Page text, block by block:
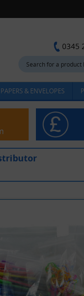
0345
PAPERS & ENVELOPES